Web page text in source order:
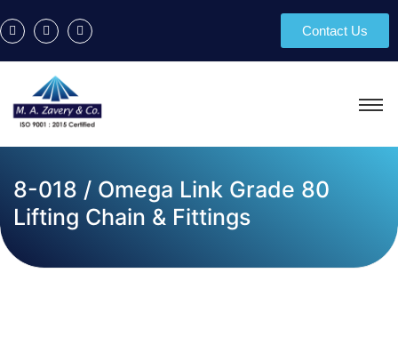
Contact Us
8-018 / Omega Link Grade 80
Lifting Chain & Fittings